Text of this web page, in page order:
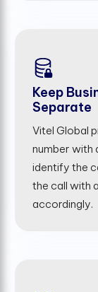
Keep
Separate
Vitel Global
number with
identify the
the call with
accordingly.